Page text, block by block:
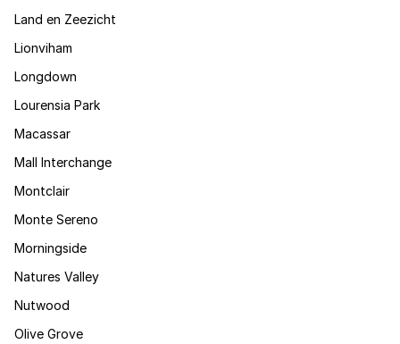
Land en Zeezicht
Lionviham
Longdown
Lourensia Park
Macassar
Mall Interchange
Montclair
Monte Sereno
Morningside
Natures Valley
Nutwood
Olive Grove